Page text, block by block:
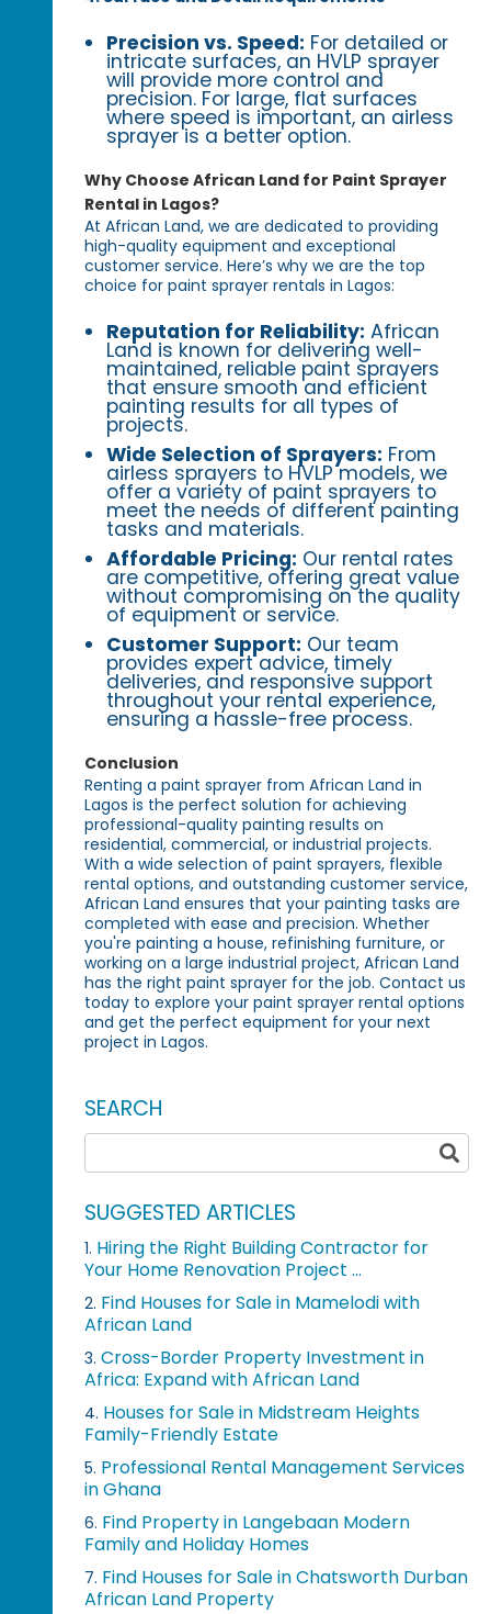
Precision vs. Speed: For detailed or
intricate surfaces, an HVLP sprayer
will provide more control and
precision. For large, flat surfaces
where speed is important, an airless
sprayer is a better option.
Why Choose African Land for Paint Sprayer
Rental in Lagos?
At African Land, we are dedicated to providing
high-quality equipment and exceptional
customer service. Here’s why we are the top
choice for paint sprayer rentals in Lagos:
Reputation for Reliability: African
Land is known for delivering well-
maintained, reliable paint sprayers
that ensure smooth and efficient
painting results for all types of
projects.
Wide Selection of Sprayers: From
airless sprayers to HVLP models, we
offer a variety of paint sprayers to
meet the needs of different painting
tasks and materials.
Affordable Pricing: Our rental rates
are competitive, offering great value
without compromising on the quality
of equipment or service.
Customer Support: Our team
provides expert advice, timely
deliveries, and responsive support
throughout your rental experience,
ensuring a hassle-free process.
Conclusion
Renting a paint sprayer from African Land in
Lagos is the perfect solution for achieving
professional-quality painting results on
residential, commercial, or industrial projects.
With a wide selection of paint sprayers, flexible
rental options, and outstanding customer service,
African Land ensures that your painting tasks are
completed with ease and precision. Whether
you're painting a house, refinishing furniture, or
working on a large industrial project, African Land
has the right paint sprayer for the job. Contact us
today to explore your paint sprayer rental options
and get the perfect equipment for your next
project in Lagos.
SEARCH
SUGGESTED ARTICLES
1. Hiring the Right Building Contractor for
Your Home Renovation Project ...
2. Find Houses for Sale in Mamelodi with
African Land
3. Cross-Border Property Investment in
Africa: Expand with African Land
4. Houses for Sale in Midstream Heights
Family-Friendly Estate
5. Professional Rental Management Services
in Ghana
6. Find Property in Langebaan Modern
Family and Holiday Homes
7. Find Houses for Sale in Chatsworth Durban
African Land Property